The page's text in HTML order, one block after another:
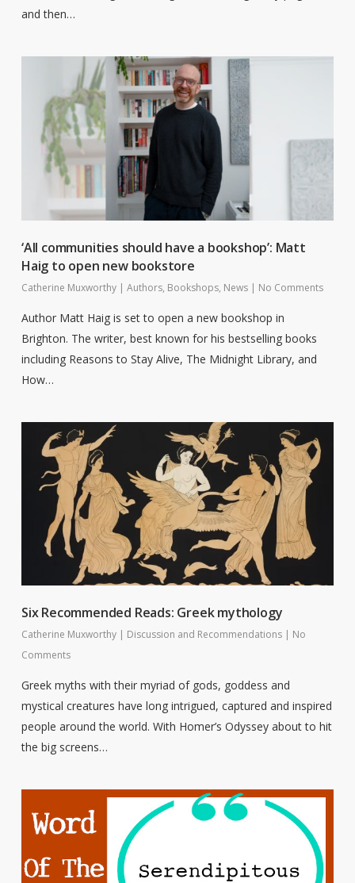
and then…
‘All communities should have a bookshop’: Matt
Haig to open new bookstore
Catherine Muxworthy | Authors, Bookshops, News | No Comments
Author Matt Haig is set to open a new bookshop in
Brighton. The writer, best known for his bestselling books
including Reasons to Stay Alive, The Midnight Library, and
How…
Six Recommended Reads: Greek mythology
Catherine Muxworthy | Discussion and Recommendations | No
Comments
Greek myths with their myriad of gods, goddess and
mystical creatures have long intrigued, captured and inspired
people around the world. With Homer’s Odyssey about to hit
the big screens…